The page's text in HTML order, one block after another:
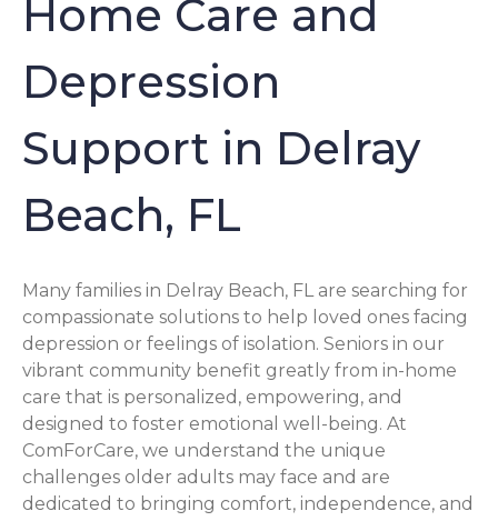
Home Care and
Depression
Support in Delray
Beach, FL
Many families in Delray Beach, FL are searching for
compassionate solutions to help loved ones facing
depression or feelings of isolation. Seniors in our
vibrant community benefit greatly from in-home
care that is personalized, empowering, and
designed to foster emotional well-being. At
ComForCare, we understand the unique
challenges older adults may face and are
dedicated to bringing comfort, independence, and